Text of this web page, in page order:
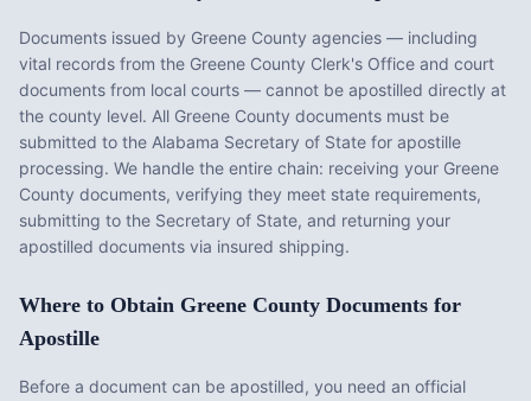
Documents issued by Greene County agencies — including
vital records from the Greene County Clerk's Office and court
documents from local courts — cannot be apostilled directly at
the county level. All Greene County documents must be
submitted to the Alabama Secretary of State for apostille
processing. We handle the entire chain: receiving your Greene
County documents, verifying they meet state requirements,
submitting to the Secretary of State, and returning your
apostilled documents via insured shipping.
Where to Obtain Greene County Documents for
Apostille
Before a document can be apostilled, you need an official